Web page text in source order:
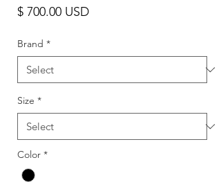
$ 700.00 USDPrice
Brand *
Size *
Color *